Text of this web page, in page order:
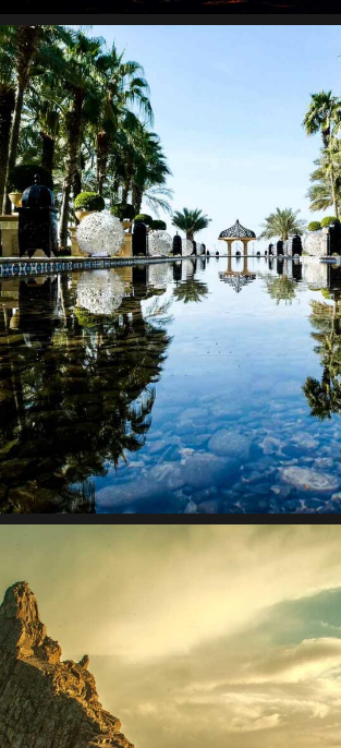
Paradigm
Lorem ipsum dolor sit amet, consectetur
Suspendisse egestas